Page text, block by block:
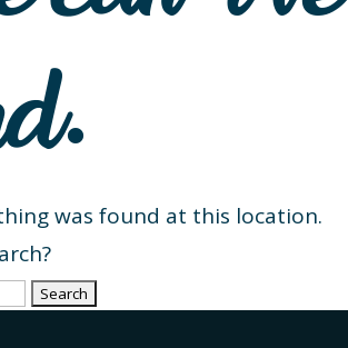
was found at this location.